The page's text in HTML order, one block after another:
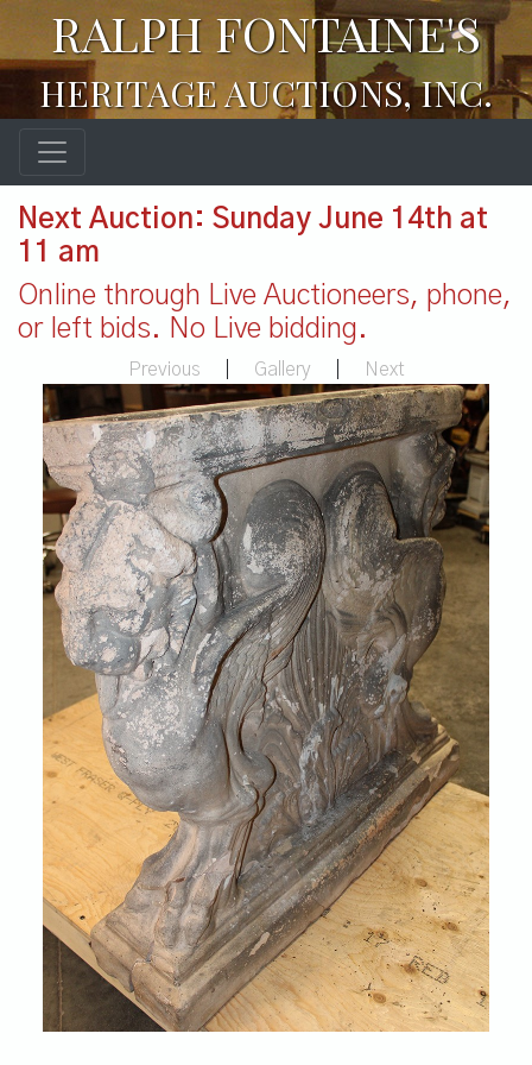
RALPH FONTAINE'S
HERITAGE AUCTIONS, INC.
Next Auction: Sunday June 14th at
11 am
Online through Live Auctioneers, phone,
or left bids. No Live bidding.
Previous Gallery Next